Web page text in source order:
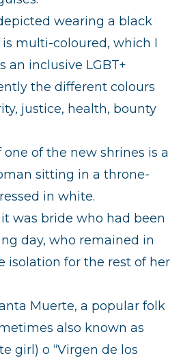
wearing a black
multi-coloured, which I
an inclusive LGBT+
the different colours
justice, health, bounty
of the new shrines is a
sitting in a throne-
in white.
was bride who had been
day, who remained in
isolation for the rest of her
Muerte, a popular folk
also known as
girl) o “Virgen de los